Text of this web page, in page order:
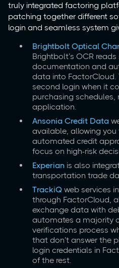
truly integrated factoring
patching together different
login and seamless system
Brightbolt Optical
Brightbolt’s OCR
documentation and
data into FactorCloud.
second login when it
purchasing
application.
Ansonia Credit Data
available, allowing
automated credit
focus on high-risk
Experian is also
transportation trade
TrackiQ web services
through FactorCloud,
exchange data with
automates a majority
verifications process
that don’t answer the
login credentials in
of the rest.